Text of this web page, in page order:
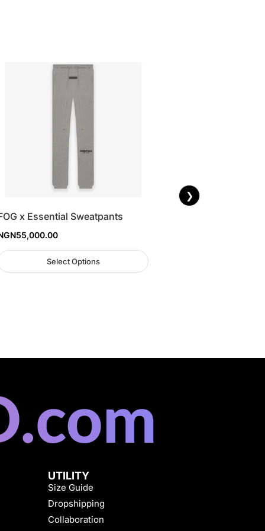
x Essential Sweatpants
55,000.00
Select Options
❯
UTILITY
Size Guide
Dropshipping
Collaboration